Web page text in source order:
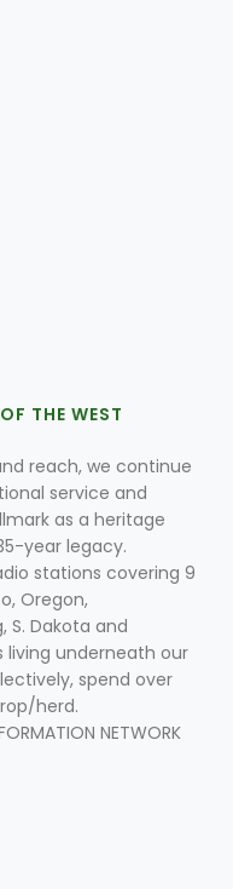
THE WEST
reach, we continue
service and
as a heritage
year legacy.
stations covering 9
Oregon,
S. Dakota and
living underneath our
spend over
herd.
NETWORK